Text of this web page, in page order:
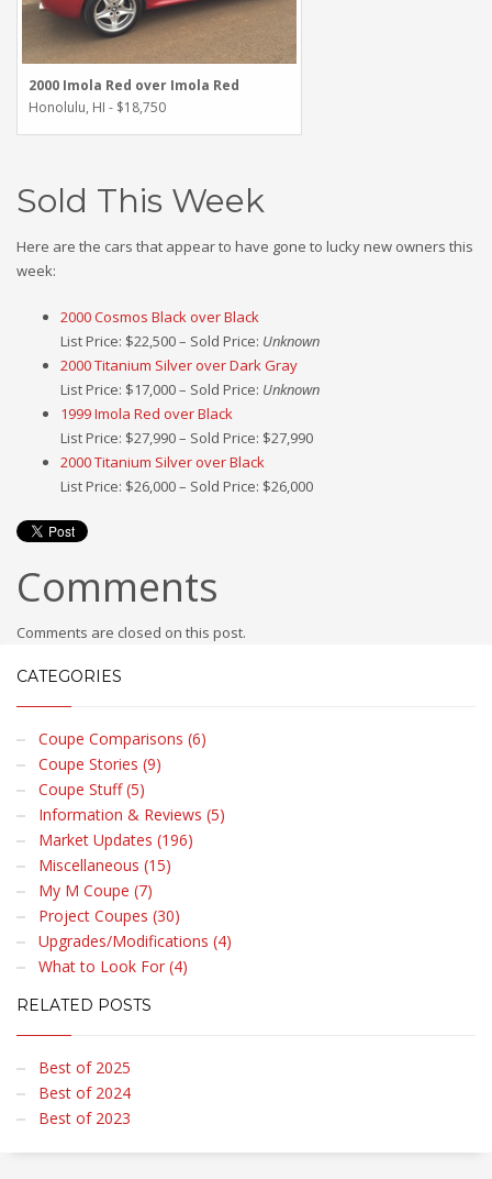
2000 Imola Red over Imola Red
Honolulu, HI - $18,750
Sold This Week
Here are the cars that appear to have gone to lucky new owners this
week:
2000 Cosmos Black over Black
List Price: $22,500 – Sold Price: Unknown
2000 Titanium Silver over Dark Gray
List Price: $17,000 – Sold Price: Unknown
1999 Imola Red over Black
List Price: $27,990 – Sold Price: $27,990
2000 Titanium Silver over Black
List Price: $26,000 – Sold Price: $26,000
Comments
Comments are closed on this post.
CATEGORIES
Coupe Comparisons (6)
Coupe Stories (9)
Coupe Stuff (5)
Information & Reviews (5)
Market Updates (196)
Miscellaneous (15)
My M Coupe (7)
Project Coupes (30)
Upgrades/Modifications (4)
What to Look For (4)
RELATED POSTS
Best of 2025
Best of 2024
Best of 2023